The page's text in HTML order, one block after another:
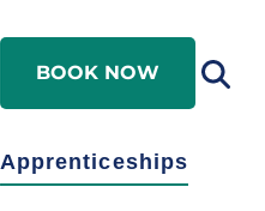
BOOK NOW
Search
Search
Apprenticeships